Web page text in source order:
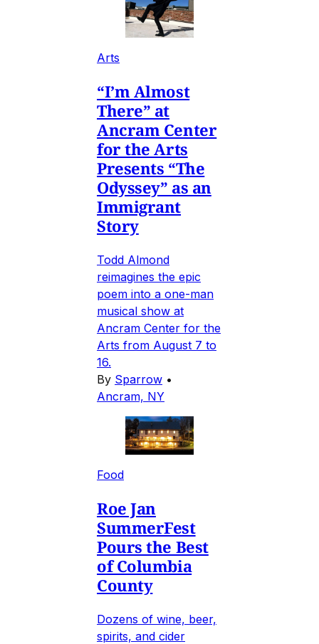
Arts
“I’m Almost
There” at
Ancram Center
for the Arts
Presents “The
Odyssey” as an
Immigrant
Story
Todd Almond
reimagines the epic
poem into a one-man
musical show at
Ancram Center for the
Arts from August 7 to
16.
By Sparrow •
Ancram, NY
Food
Roe Jan
SummerFest
Pours the Best
of Columbia
County
Dozens of wine, beer,
spirits, and cider